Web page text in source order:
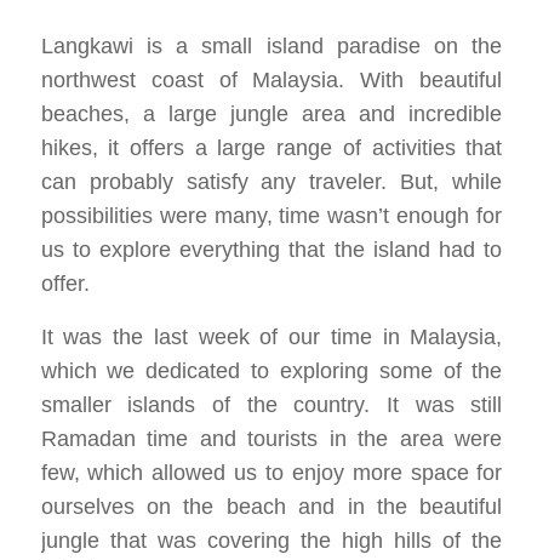
Langkawi is a small island paradise on the
northwest coast of Malaysia. With beautiful
beaches, a large jungle area and incredible
hikes, it offers a large range of activities that
can probably satisfy any traveler. But, while
possibilities were many, time wasn’t enough for
us to explore everything that the island had to
offer.
It was the last week of our time in Malaysia,
which we dedicated to exploring some of the
smaller islands of the country. It was still
Ramadan time and tourists in the area were
few, which allowed us to enjoy more space for
ourselves on the beach and in the beautiful
jungle that was covering the high hills of the